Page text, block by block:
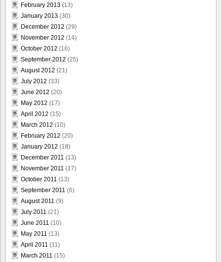
February 2013 (13)
January 2013 (30)
December 2012 (29)
November 2012 (14)
October 2012 (16)
September 2012 (25)
August 2012 (21)
July 2012 (33)
June 2012 (20)
May 2012 (17)
April 2012 (15)
March 2012 (10)
February 2012 (20)
January 2012 (18)
December 2011 (13)
November 2011 (17)
October 2011 (13)
September 2011 (6)
August 2011 (9)
July 2011 (21)
June 2011 (10)
May 2011 (13)
April 2011 (11)
March 2011 (15)